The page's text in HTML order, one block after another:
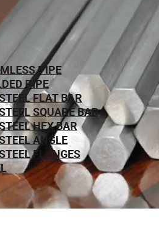
PIPE
PIPE
FLAT BAR
SQUARE BAR
HEX BAR
ANGLE
FLANGES